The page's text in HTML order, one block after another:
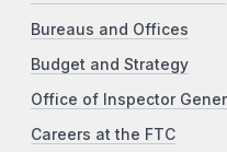
Bureaus and Offices
Budget and Strategy
Office of Inspector
Careers at the FTC